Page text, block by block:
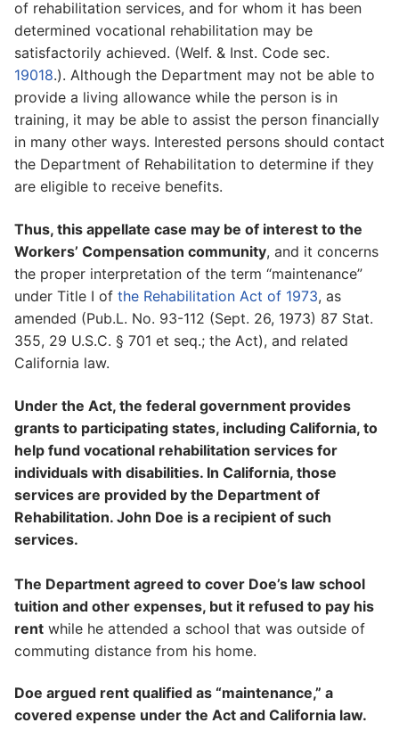
of rehabilitation services, and for whom it has been
determined vocational rehabilitation may be
satisfactorily achieved. (Welf. & Inst. Code sec.
19018.). Although the Department may not be able to
provide a living allowance while the person is in
training, it may be able to assist the person financially
in many other ways. Interested persons should contact
the Department of Rehabilitation to determine if they
are eligible to receive benefits.
Thus, this appellate case may be of interest to the
Workers’ Compensation community, and it concerns
the proper interpretation of the term “maintenance”
under Title I of the Rehabilitation Act of 1973, as
amended (Pub.L. No. 93-112 (Sept. 26, 1973) 87 Stat.
355, 29 U.S.C. § 701 et seq.; the Act), and related
California law.
Under the Act, the federal government provides
grants to participating states, including California, to
help fund vocational rehabilitation services for
individuals with disabilities. In California, those
services are provided by the Department of
Rehabilitation. John Doe is a recipient of such
services.
The Department agreed to cover Doe’s law school
tuition and other expenses, but it refused to pay his
rent while he attended a school that was outside of
commuting distance from his home.
Doe argued rent qualified as “maintenance,” a
covered expense under the Act and California law.